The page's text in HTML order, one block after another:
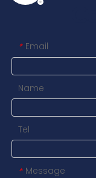
* Email
Name
Tel
* Message